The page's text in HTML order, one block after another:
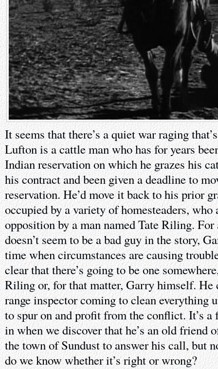
It seems that there’s a quiet war raging
Lufton is a cattle man who has for years
Indian reservation on which he grazes his
his contract and been given a deadline to
reservation. He’d move it back to his prior
occupied by a variety of homesteaders, who
opposition by a man named Tate Riling.
doesn’t seem to be a bad guy in the story,
time when circumstances are causing
clear that there’s going to be one
Riling or, for that matter, Garry himself. He
range inspector coming to clean everything
to spur on and profit from the conflict. It’s a
in when we discover that he’s an old friend
the town of Sundust to answer his call, but
do we know whether it’s right or wrong?